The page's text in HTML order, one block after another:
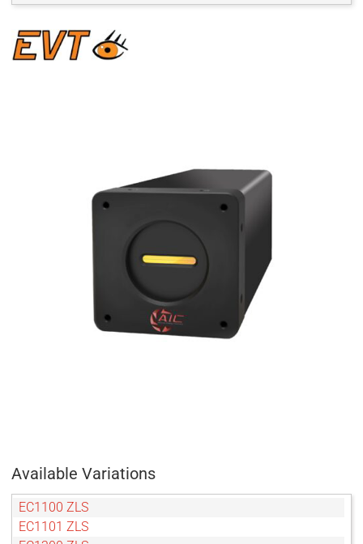
Available Variations
EC1100 ZLS
EC1101 ZLS